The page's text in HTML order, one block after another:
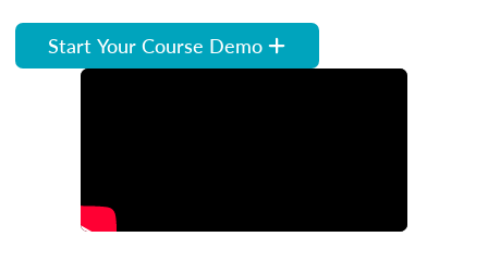
Start Your Course Demo